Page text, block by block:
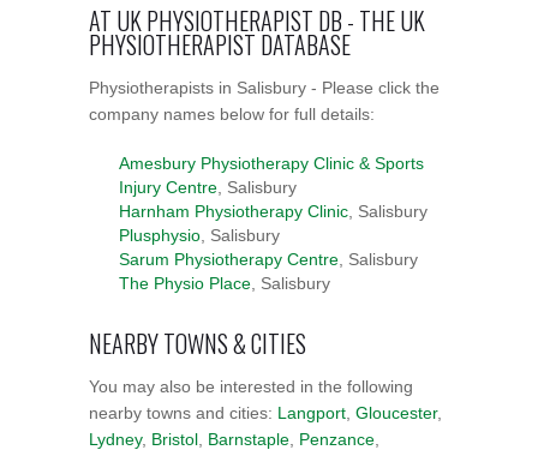
AT UK PHYSIOTHERAPIST DB - THE UK
PHYSIOTHERAPIST DATABASE
Physiotherapists in Salisbury - Please click the
company names below for full details:
Amesbury Physiotherapy Clinic & Sports
Injury Centre , Salisbury
Harnham Physiotherapy Clinic , Salisbury
Plusphysio , Salisbury
Sarum Physiotherapy Centre , Salisbury
The Physio Place , Salisbury
NEARBY TOWNS & CITIES
You may also be interested in the following
nearby towns and cities: Langport Gloucester,
Lydney, Bristol Barnstaple Penzance